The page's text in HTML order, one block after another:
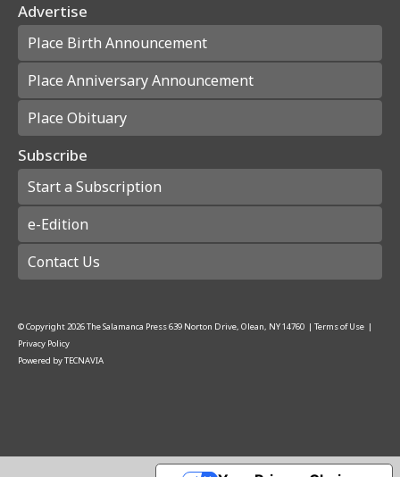
Advertise
Place Birth Announcement
Place Anniversary Announcement
Place Obituary
Subscribe
Start a Subscription
e-Edition
Contact Us
© Copyright2026The Salamanca Press639 Norton Drive, Olean, NY 14760 | Terms of Use |
Privacy Policy
Powered byTECNAVIA